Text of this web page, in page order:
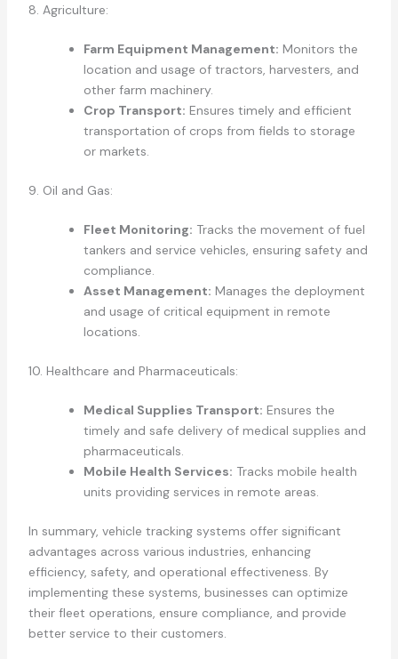
8. Agriculture:
Farm Equipment Management: Monitors the
location and usage of tractors, harvesters, and
other farm machinery.
Crop Transport: Ensures timely and efficient
transportation of crops from fields to storage
or markets.
9. Oil and Gas:
Fleet Monitoring: Tracks the movement of fuel
tankers and service vehicles, ensuring safety and
compliance.
Asset Management: Manages the deployment
and usage of critical equipment in remote
locations.
10. Healthcare and Pharmaceuticals:
Medical Supplies Transport: Ensures the
timely and safe delivery of medical supplies and
pharmaceuticals.
Mobile Health Services: Tracks mobile health
units providing services in remote areas.
In summary, vehicle tracking systems offer significant
advantages across various industries, enhancing
efficiency, safety, and operational effectiveness. By
implementing these systems, businesses can optimize
their fleet operations, ensure compliance, and provide
better service to their customers.